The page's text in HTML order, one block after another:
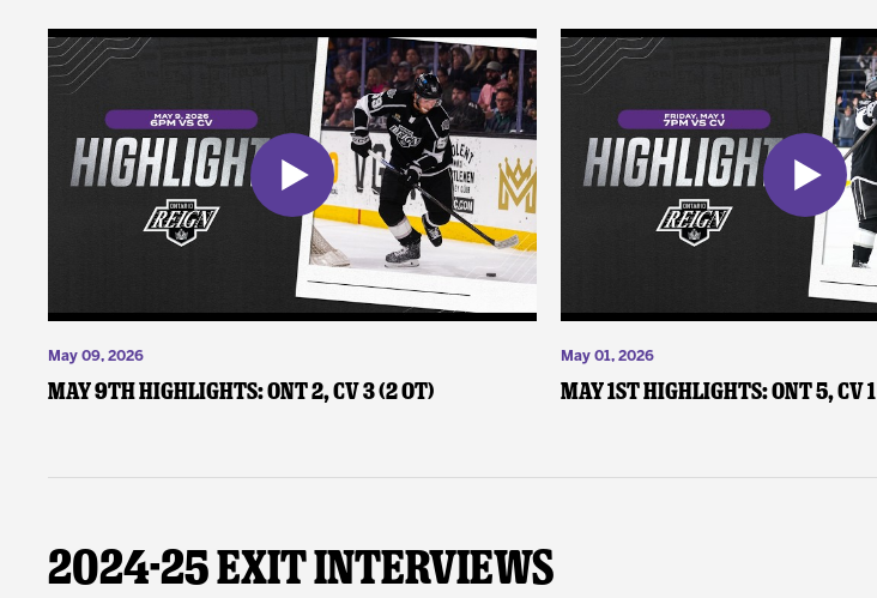
May 09, 2026
May 9th Highlights: ONT 2, CV 3 (2 OT)
May 01, 2026
May 1st Highlights: ONT 5, CV 1
2024-25 Exit Interviews